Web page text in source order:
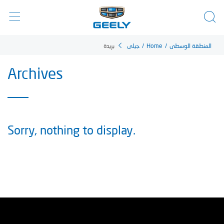
بريدة جيلي / Home / المنطقة الوسطى
Archives
Sorry, nothing to display.